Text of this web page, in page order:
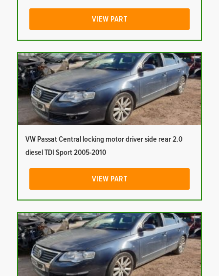
VIEW PART
VW Passat Central locking motor driver side rear 2.0
diesel TDI Sport 2005-2010
VIEW PART